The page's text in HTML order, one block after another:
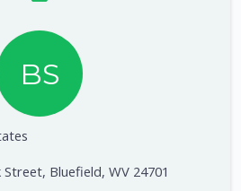
BS
Street, Bluefield, WV 24701